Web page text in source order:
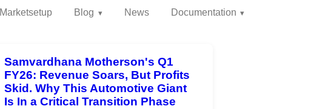
Marketsetup Blog News Documentation
Samvardhana Motherson's Q1
FY26: Revenue Soars, But Profits
Skid. Why This Automotive Giant
Is In a Critical Transition Phase